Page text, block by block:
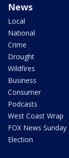
News
Local
National
Crime
Drought
Wildfires
Business
Consumer
Podcasts
West Coast Wrap
FOX News Sunday
Election